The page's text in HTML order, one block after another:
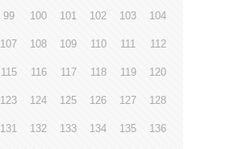
99 100 101 102 103 104
107 108 109 110 111 112
115 116 117 118 119 120
123 124 125 126 127 128
131 132 133 134 135 136